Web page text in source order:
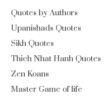
Quotes by Authors
Upanishads Quotes
Sikh Quotes
Thich Nhat Hanh Quotes
Zen Koans
Master Game of life